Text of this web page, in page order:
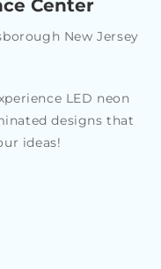
Center
New Jersey
LED neon
designs that
ideas!